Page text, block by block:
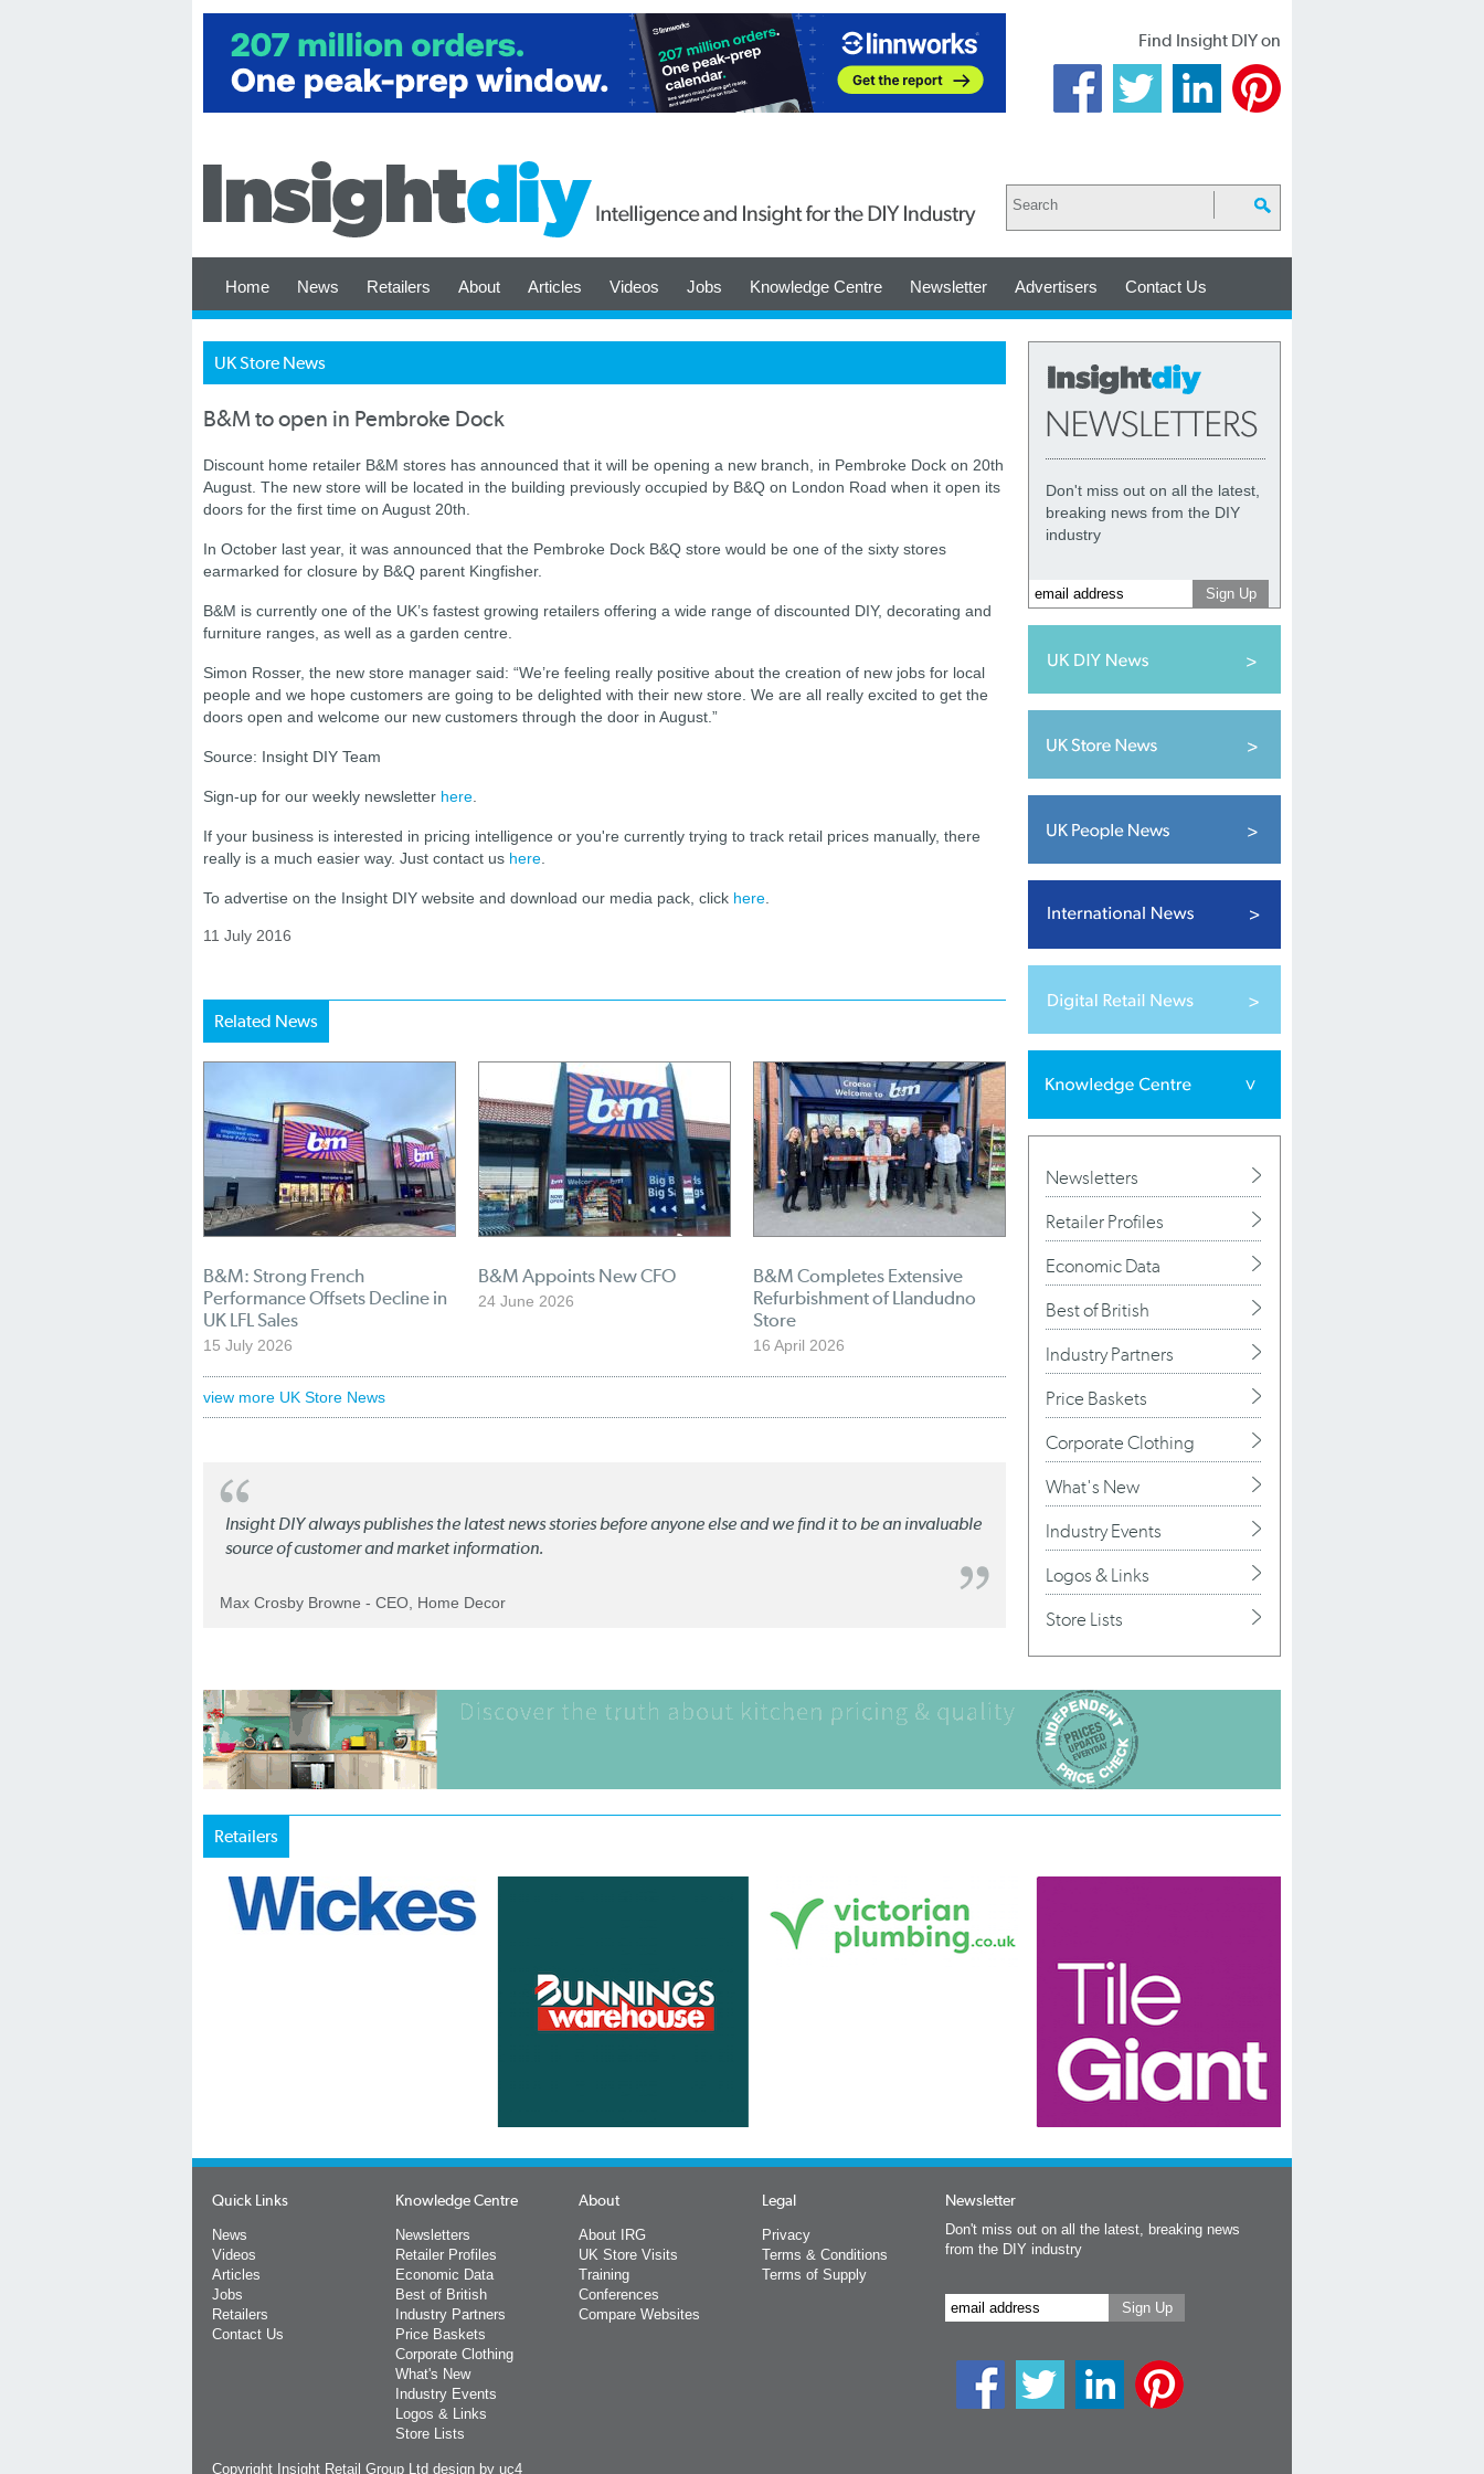
Find Insight DIY on
Home News Retailers About Articles Videos Jobs Knowledge Centre Newsletter Advertisers Contact Us
UK Store News
B&M to open in Pembroke Dock
Discount home retailer B&M stores has announced that it will be opening a new branch, in Pembroke Dock on 20th
August. The new store will be located in the building previously occupied by B&Q on London Road when it open its
doors for the first time on August 20th.
In October last year, it was announced that the Pembroke Dock B&Q store would be one of the sixty stores
earmarked for closure by B&Q parent Kingfisher.
B&M is currently one of the UK’s fastest growing retailers offering a wide range of discounted DIY, decorating and
furniture ranges, as well as a garden centre.
Simon Rosser, the new store manager said: “We’re feeling really positive about the creation of new jobs for local
people and we hope customers are going to be delighted with their new store. We are all really excited to get the
doors open and welcome our new customers through the door in August.”
Source: Insight DIY Team
Sign-up for our weekly newsletter here
If your business is interested in pricing intelligence or you're currently trying to track retail prices manually, there
really is a much easier way. Just contact us here
To advertise on the Insight DIY website and download our media pack, click here
11 July 2016
Related News
B&M: Strong French
Performance Offsets Decline in
UK LFL Sales
15 July 2026
B&M Appoints New CFO
24 June 2026
B&M Completes Extensive
Refurbishment of Llandudno
Store
16 April 2026
view more UK Store News
Insight DIY always publishes the latest news stories before anyone else and we find it to be an invaluable
source of customer and market information.
Max Crosby Browne - CEO, Home Decor
Don't miss out on all the latest,
breaking news from the DIY
industry
Newsletters
Retailer Profiles
Economic Data
Best of British
Industry Partners
Price Baskets
Corporate Clothing
What's New
Industry Events
Logos & Links
Store Lists
Retailers
Quick Links
News
Videos
Articles
Jobs
Retailers
Contact Us
Knowledge Centre
Newsletters
Retailer Profiles
Economic Data
Best of British
Industry Partners
Price Baskets
Corporate Clothing
What's New
Industry Events
Logos & Links
Store Lists
About
About IRG
UK Store Visits
Training
Conferences
Compare Websites
Legal
Privacy
Terms & Conditions
Terms of Supply
Newsletter
Don't miss out on all the latest, breaking news
from the DIY industry
Copyright Insight Retail Group Ltd design by uc4